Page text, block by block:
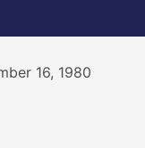
16, 1980